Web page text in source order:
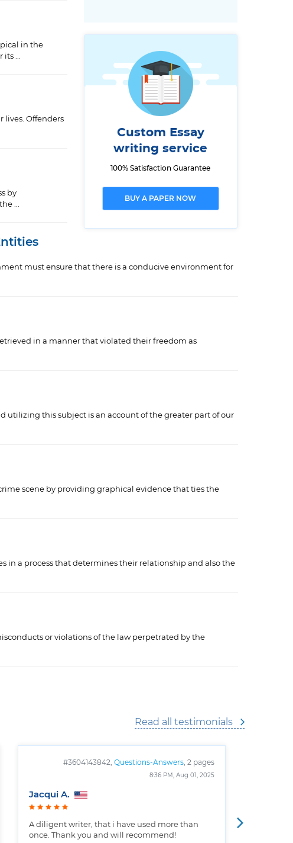
Custom Essay
writing service
100% Satisfaction Guarantee
BUY A PAPER NOW
in the
its ...
lives. Offenders
by
...
must ensure that there is a conducive environment for
in a manner that violated their freedom as
utilizing this subject is an account of the greater part of our
scene by providing graphical evidence that ties the
in a process that determines their relationship and also the
or violations of the law perpetrated by the
Read all testimonials
#3604143842, Questions-Answers , 2 pages
8:36 PM, Aug 01, 2025
Jacqui A.
A diligent writer, that i have used more than
once. Thank you and will recommend!